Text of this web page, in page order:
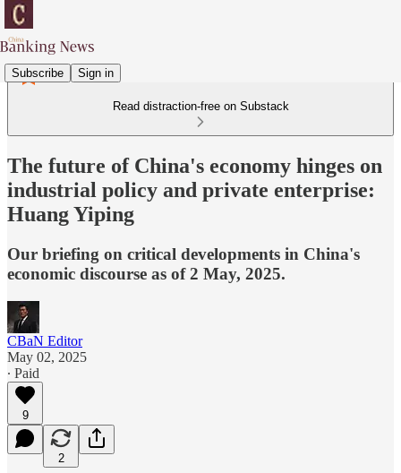
Subscribe Sign in
Read distraction-free on Substack
The future of China's economy hinges on
industrial policy and private enterprise:
Huang Yiping
Our briefing on critical developments in China's
economic discourse as of 2 May, 2025.
CBaN Editor
May 02, 2025
∙ Paid
9
2